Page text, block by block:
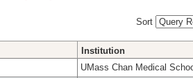
Sort
Institution
UMass Chan Medical